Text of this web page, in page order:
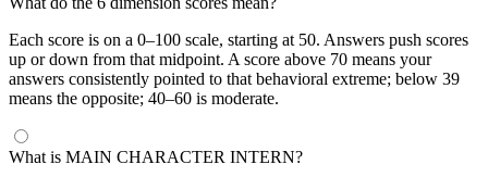
Each score is on a 0–100 scale, starting at 50. Answers push scores
up or down from that midpoint. A score above 70 means your
answers consistently pointed to that behavioral extreme; below 39
means the opposite; 40–60 is moderate.
What is MAIN CHARACTER INTERN?